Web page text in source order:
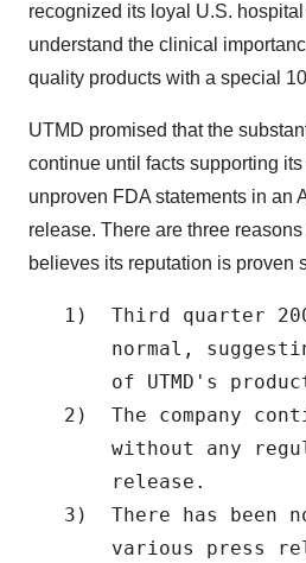
recognized its loyal U.S.
understand the clinical
quality products with a special
UTMD promised that the
continue until facts supporting
unproven FDA statements in an
release. There are three
believes its reputation is proven
1)  Third quarter
normal,
of UTMD's
2)  The company
without any
       release.
3)  There has been
various press